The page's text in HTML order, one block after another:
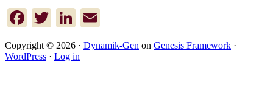
Facebook
TwitterLinkedIn
Copyright © 2026 · Dynamik-Gen on Genesis Framework ·
WordPress · Log in